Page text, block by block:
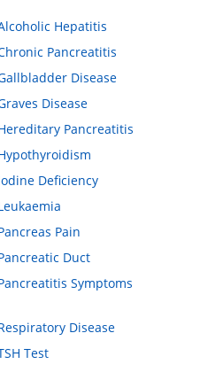
Hepatitis
Pancreatitis
Disease
Disease
Pancreatitis
Deficiency
Pain
Duct
Symptoms
Disease
Test